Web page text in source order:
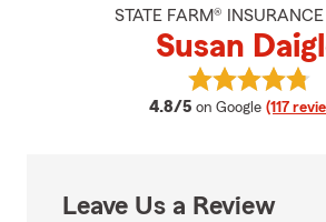
STATE FARM®
Susan
4.8/5 average rating
on Google (117
View
Leave Us a Review